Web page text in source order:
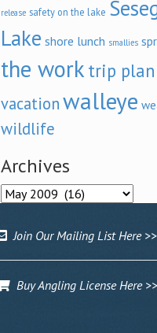
release safety on the lake
Lake shore lunch smallies
the work trip
vacationwalleye
wildlife
Archives
Archives
Join Our Mailing List Here >>
Buy Angling License Here >>